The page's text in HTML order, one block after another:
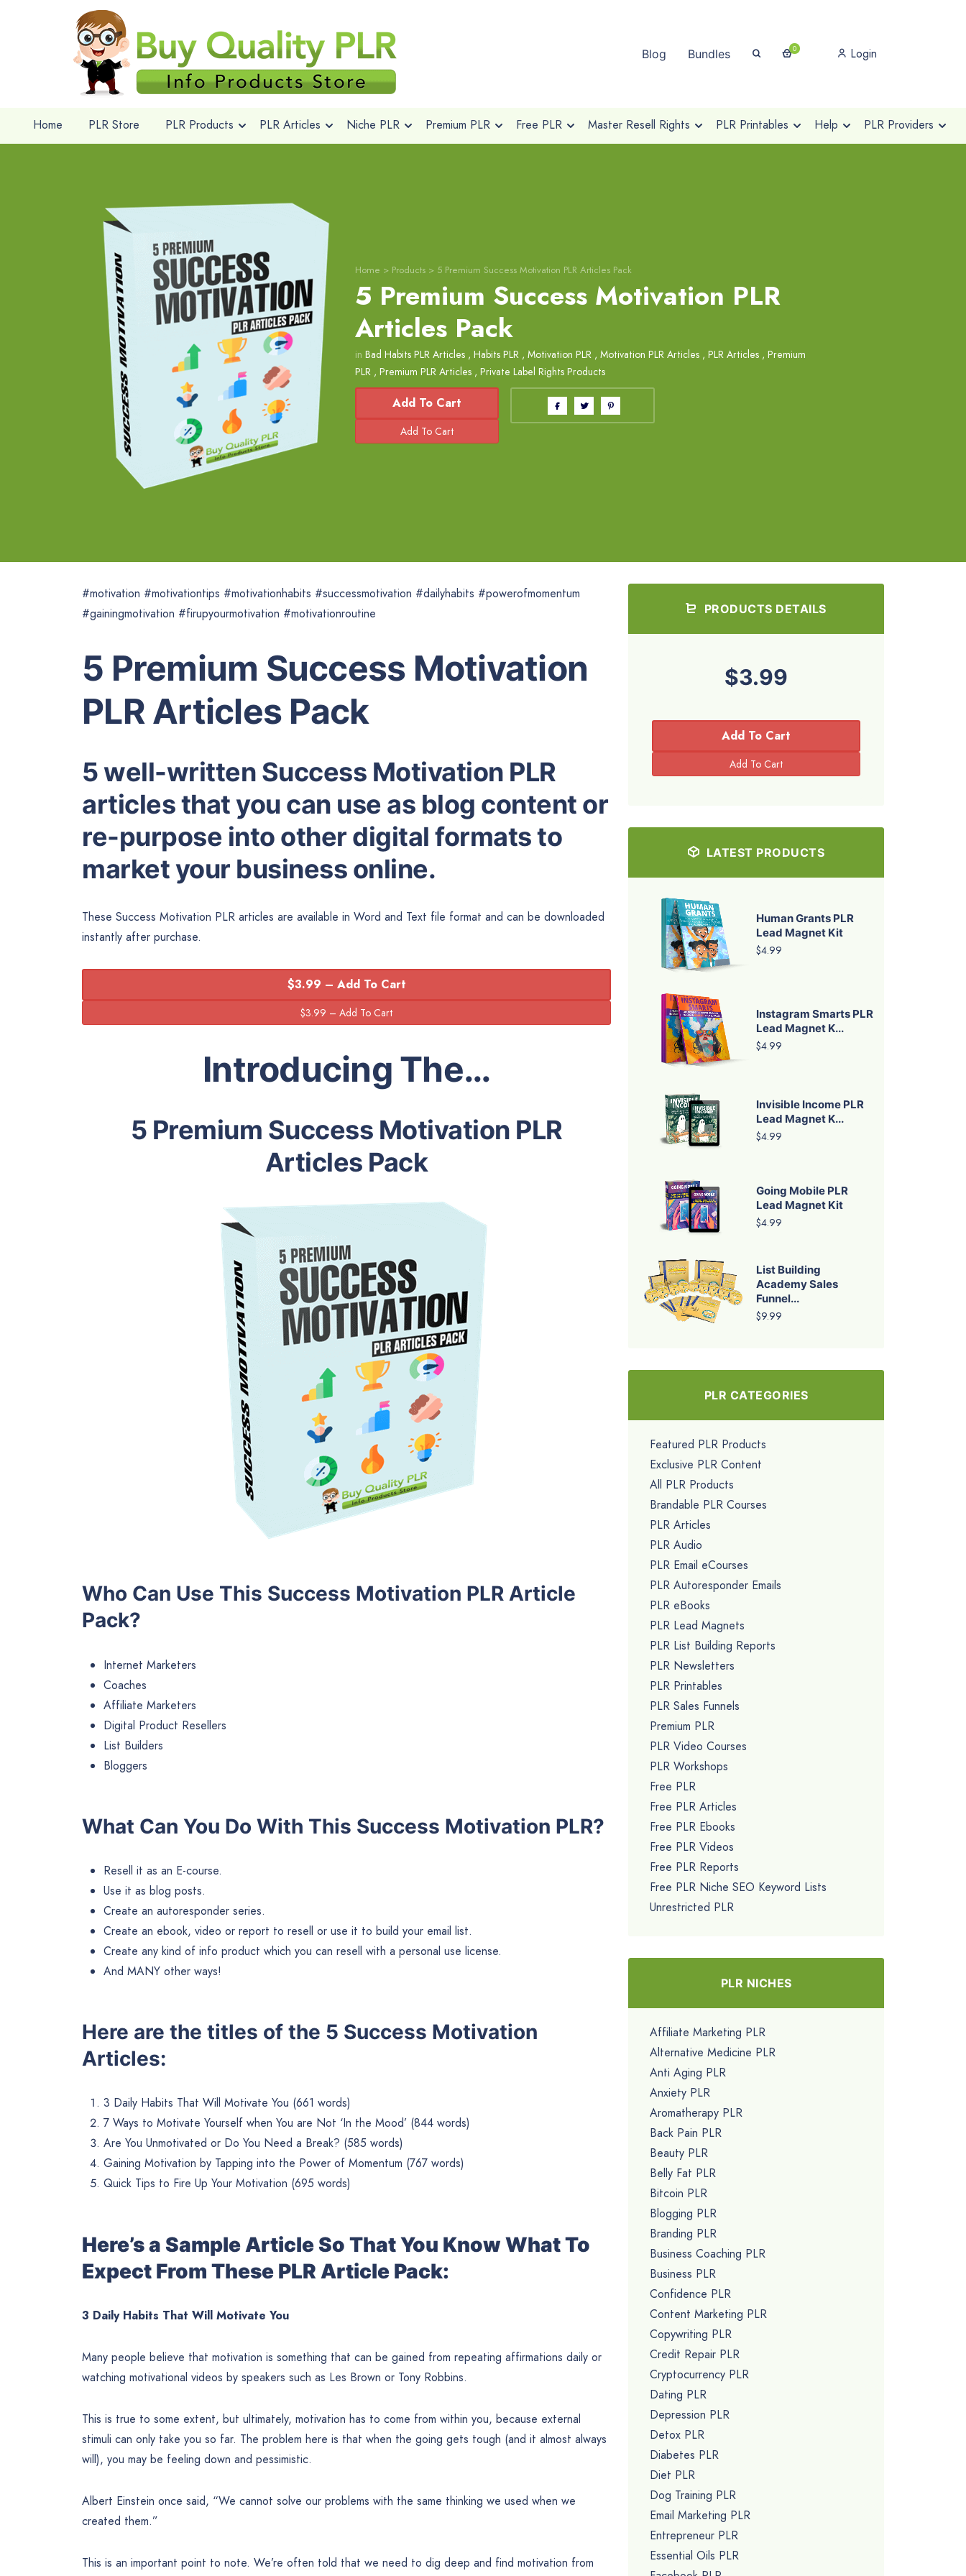
Blog Bundles 0 Login
Home PLR Store PLR Products PLR Articles Niche PLR Premium PLR Free PLR Master Resell Rights PLR Printables Help PLR Providers
Home > Products > 5 Premium Success Motivation PLR Articles Pack
5 Premium Success Motivation PLR
Articles Pack
in Bad Habits PLR Articles , Habits PLR , Motivation PLR , Motivation PLR Articles , PLR Articles , Premium
PLR , Premium PLR Articles , Private Label Rights Products
Add To Cart
#motivation #motivationtips #motivationhabits #successmotivation #dailyhabits #powerofmomentum
#gainingmotivation #firupyourmotivation #motivationroutine
5 Premium Success Motivation
PLR Articles Pack
5 well-written Success Motivation PLR
articles that you can use as blog content or
re-purpose into other digital formats to
market your business online.
These Success Motivation PLR articles are available in Word and Text file format and can be downloaded
instantly after purchase.
$3.99 – Add To Cart
Introducing The…
5 Premium Success Motivation PLR
Articles Pack
Who Can Use This Success Motivation PLR Article
Pack?
Internet Marketers
Coaches
Affiliate Marketers
Digital Product Resellers
List Builders
Bloggers
What Can You Do With This Success Motivation PLR?
Resell it as an E-course.
Use it as blog posts.
Create an autoresponder series.
Create an ebook, video or report to resell or use it to build your email list.
Create any kind of info product which you can resell with a personal use license.
And MANY other ways!
Here are the titles of the 5 Success Motivation
Articles:
3 Daily Habits That Will Motivate You (661 words)
7 Ways to Motivate Yourself when You are Not ‘In the Mood’ (844 words)
Are You Unmotivated or Do You Need a Break? (585 words)
Gaining Motivation by Tapping into the Power of Momentum (767 words)
Quick Tips to Fire Up Your Motivation (695 words)
Here’s a Sample Article So That You Know What To
Expect From These PLR Article Pack:
3 Daily Habits That Will Motivate You
Many people believe that motivation is something that can be gained from repeating affirmations daily or
watching motivational videos by speakers such as Les Brown or Tony Robbins.
This is true to some extent, but ultimately, motivation has to come from within you, because external
stimuli can only take you so far. The problem here is that when the going gets tough (and it almost always
will), you may be feeling down and pessimistic.
Albert Einstein once said, “We cannot solve our problems with the same thinking we used when we
created them.”
This is an important point to note. We’re often told that we need to dig deep and find motivation from
PRODUCTS DETAILS
$3.99
Add To Cart
LATEST PRODUCTS
Human Grants PLR
Lead Magnet Kit
$4.99
Instagram Smarts PLR
Lead Magnet K...
$4.99
Invisible Income PLR
Lead Magnet K...
$4.99
Going Mobile PLR
Lead Magnet Kit
$4.99
List Building
Academy Sales
Funnel...
$9.99
PLR CATEGORIES
Featured PLR Products
Exclusive PLR Content
All PLR Products
Brandable PLR Courses
PLR Articles
PLR Audio
PLR Email eCourses
PLR Autoresponder Emails
PLR eBooks
PLR Lead Magnets
PLR List Building Reports
PLR Newsletters
PLR Printables
PLR Sales Funnels
Premium PLR
PLR Video Courses
PLR Workshops
Free PLR
Free PLR Articles
Free PLR Ebooks
Free PLR Videos
Free PLR Reports
Free PLR Niche SEO Keyword Lists
Unrestricted PLR
PLR NICHES
Affiliate Marketing PLR
Alternative Medicine PLR
Anti Aging PLR
Anxiety PLR
Aromatherapy PLR
Back Pain PLR
Beauty PLR
Belly Fat PLR
Bitcoin PLR
Blogging PLR
Branding PLR
Business Coaching PLR
Business PLR
Confidence PLR
Content Marketing PLR
Copywriting PLR
Credit Repair PLR
Cryptocurrency PLR
Dating PLR
Depression PLR
Detox PLR
Diabetes PLR
Diet PLR
Dog Training PLR
Email Marketing PLR
Entrepreneur PLR
Essential Oils PLR